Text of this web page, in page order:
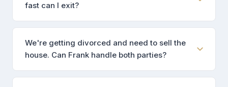
fast can I exit?
We're getting divorced and need to sell the
house. Can Frank handle both parties?